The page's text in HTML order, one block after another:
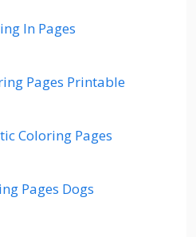
In Pages
Pages Printable
Coloring Pages
Pages Dogs